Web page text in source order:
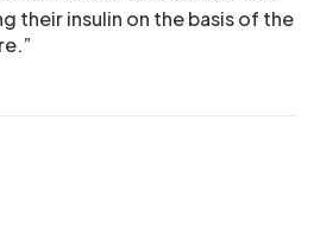
their insulin on the basis of the